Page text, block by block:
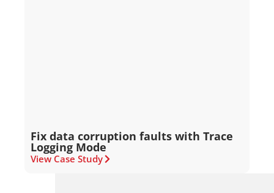
Fix data corruption faults with Trace
Logging Mode
View Case Study